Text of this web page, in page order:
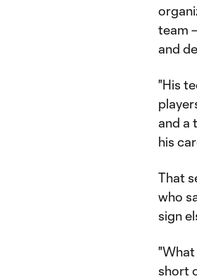
team
and
"His
and a
his
That
who
sign
"What
short